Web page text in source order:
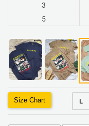
3
5
Size Chart L